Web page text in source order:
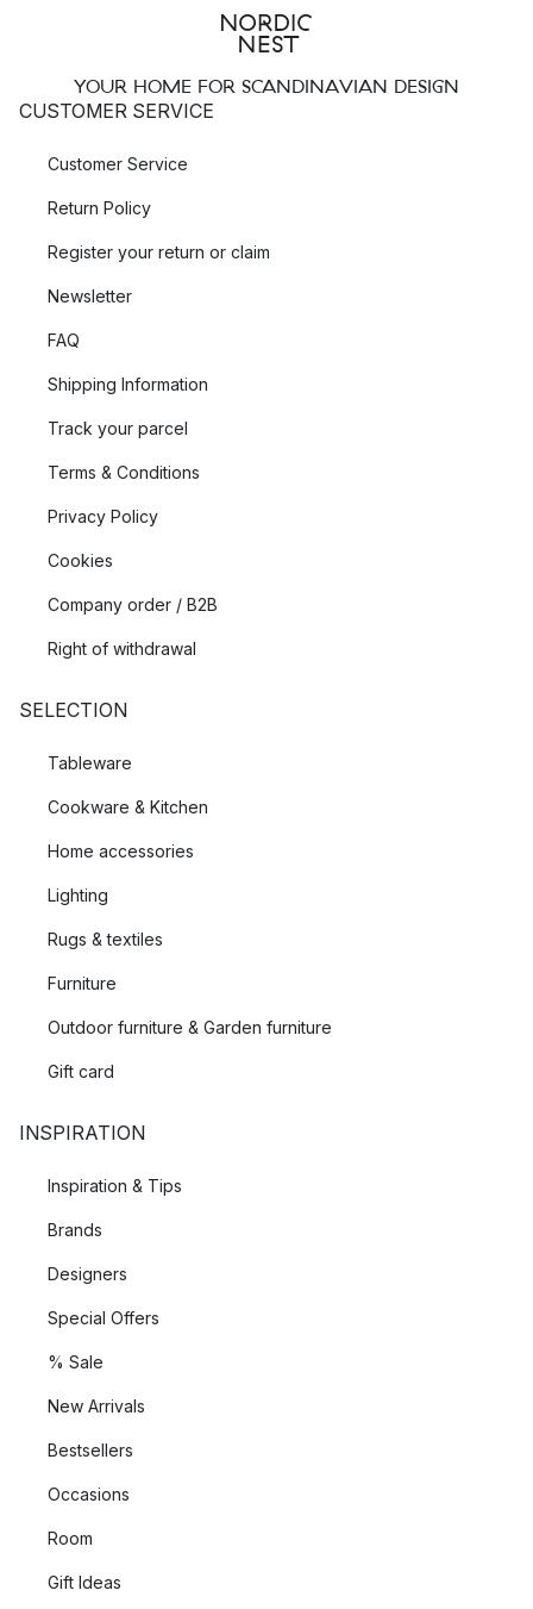
YOUR HOME FOR SCANDINAVIAN DESIGN
CUSTOMER SERVICE
Customer Service
Return Policy
Register your return or claim
Newsletter
FAQ
Shipping Information
Track your parcel
Terms & Conditions
Privacy Policy
Cookies
Company order / B2B
Right of withdrawal
SELECTION
Tableware
Cookware & Kitchen
Home accessories
Lighting
Rugs & textiles
Furniture
Outdoor furniture & Garden furniture
Gift card
INSPIRATION
Inspiration & Tips
Brands
Designers
Special Offers
% Sale
New Arrivals
Bestsellers
Occasions
Room
Gift Ideas